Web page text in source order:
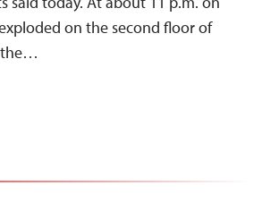
on the second floor of
the…